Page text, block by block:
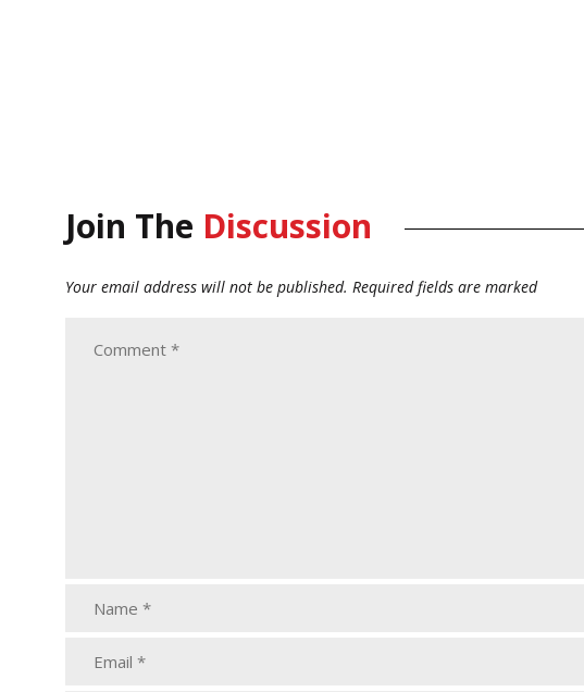
Join The Discussion
Your email address will not be published. Required fields are marked